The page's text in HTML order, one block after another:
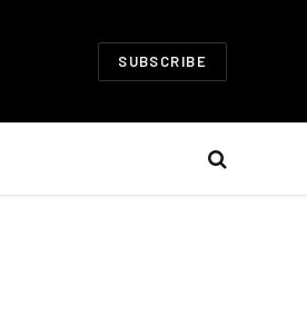
SUBSCRIBE